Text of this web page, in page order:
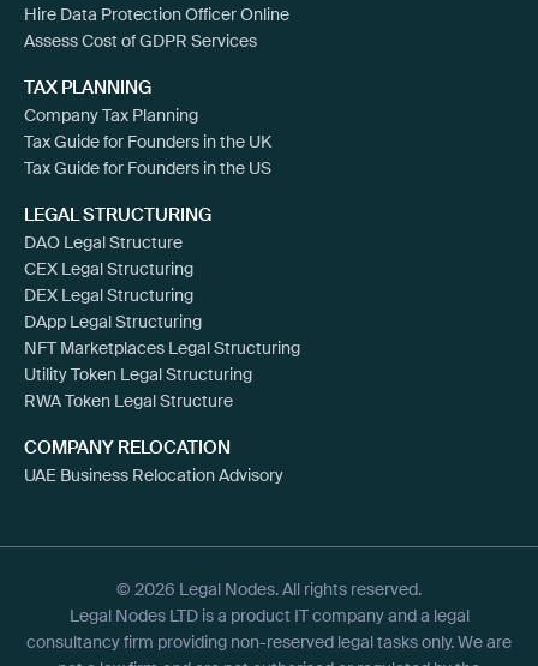
Hire Data Protection Officer Online
Assess Cost of GDPR Services
TAX PLANNING
Company Tax Planning
Tax Guide for Founders in the UK
Tax Guide for Founders in the US
LEGAL STRUCTURING
DAO Legal Structure
CEX Legal Structuring
DEX Legal Structuring
DApp Legal Structuring
NFT Marketplaces Legal Structuring
Utility Token Legal Structuring
RWA Token Legal Structure
COMPANY RELOCATION
UAE Business Relocation Advisory
© 2026 Legal Nodes. All rights reserved.
Legal Nodes LTD is a product IT company and a legal
consultancy firm providing non-reserved legal tasks only. We are